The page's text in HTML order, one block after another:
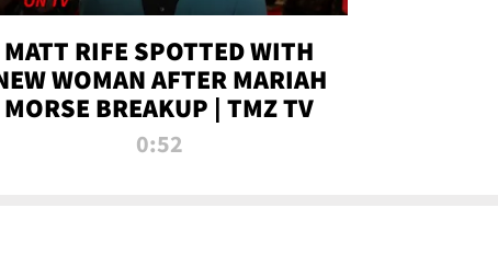
MATT RIFE SPOTTED WITH
WOMAN AFTER MARIAH
MORSE BREAKUP | TMZ TV
0:52